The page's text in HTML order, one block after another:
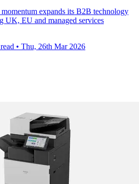
momentum expands its B2B technology
UK, EU and managed services
• Thu, 26th Mar 2026